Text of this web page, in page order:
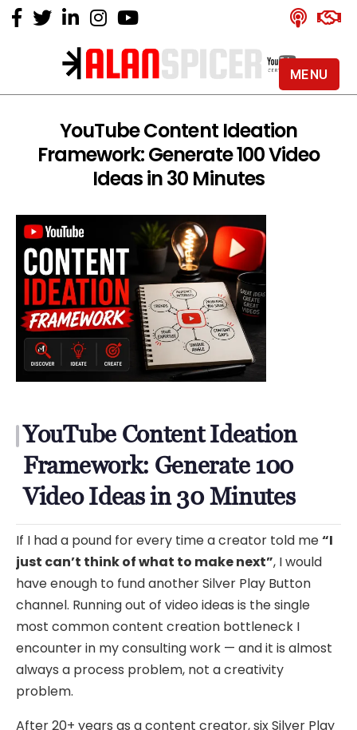
Alan
-
YouTube
Certified
Expert
YouTube Content Ideation
Framework: Generate 100 Video
Ideas in 30 Minutes
YouTube Content Ideation
Framework: Generate 100
Video Ideas in 30 Minutes
If I had a pound for every time a creator told me“I
just can’t think of what to make next”, I would
have enough to fund another Silver Play Button
channel. Running out of video ideas is the single
most common content creation bottleneck I
encounter in my consulting work — and it is almost
always a process problem, not a creativity
problem.
After 20+ years as a content creator, six Silver Play
MENU